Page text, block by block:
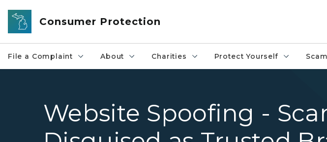
Skip to main content
Consumer Protection
File a Complaint About Charities Protect Yourself
Website Spoofing -